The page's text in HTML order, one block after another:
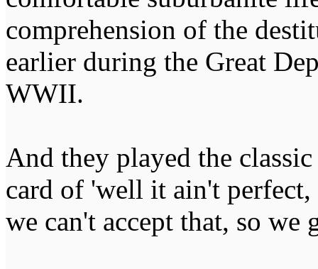
comprehension of the
earlier during the Great
WWII.
And they played the
card of 'well it ain't
we can't accept that, so